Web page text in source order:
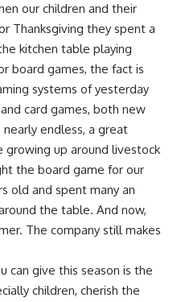
our children and their
Thanksgiving they spent a
kitchen table playing
board games, the fact is
systems of yesterday
card games, both new
endless, a great
up around livestock
the board game for our
old and spent many an
the table. And now,
The company still makes
can give this season is the
children, cherish the